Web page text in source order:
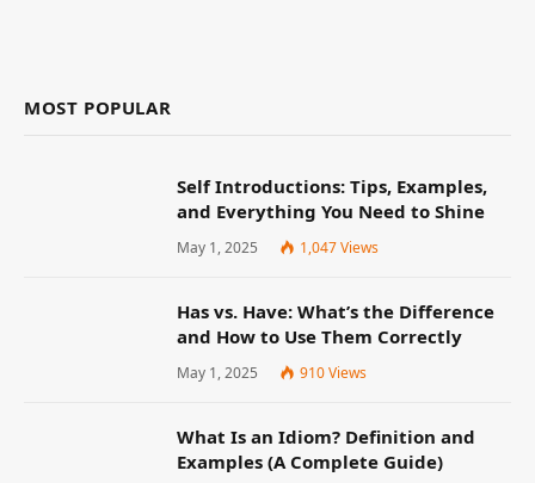
MOST POPULAR
Self Introductions: Tips, Examples,
and Everything You Need to Shine
May 1, 2025 1,047Views
Has vs. Have: What’s the Difference
and How to Use Them Correctly
May 1, 2025 910Views
What Is an Idiom? Definition and
Examples (A Complete Guide)